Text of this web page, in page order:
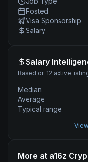
Posted
Visa Sponsorship
Salary
Salary
Based on 12 active
Median
Average
Typical range
More at a16z